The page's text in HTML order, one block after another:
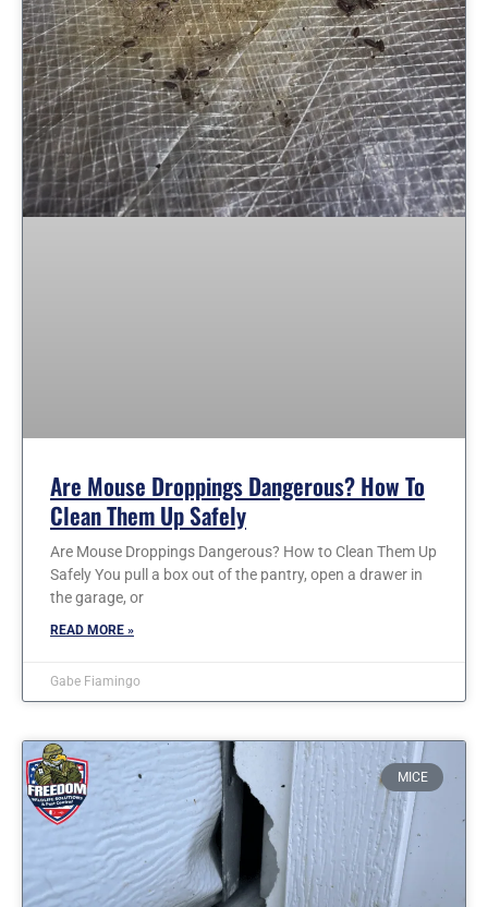
Are Mouse Droppings Dangerous? How To
Clean Them Up Safely
Are Mouse Droppings Dangerous? How to Clean Them Up
Safely You pull a box out of the pantry, open a drawer in
the garage, or
READ MORE »
Gabe Fiamingo
MICE